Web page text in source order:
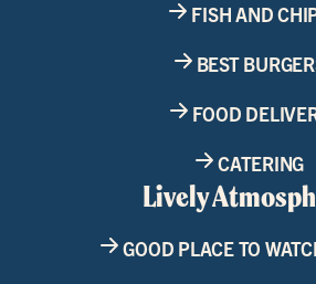
FISH AND
BEST
FOOD
CATERING
Lively
GOOD PLACE TO